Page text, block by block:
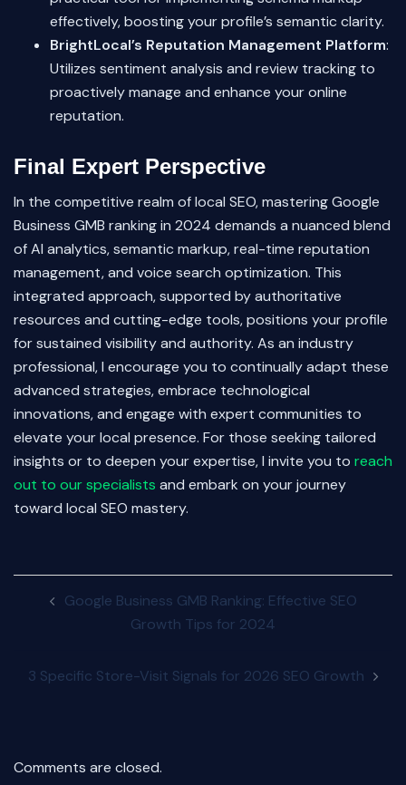
effectively, boosting your profile’s semantic clarity.
BrightLocal’s Reputation Management Platform:
Utilizes sentiment analysis and review tracking to
proactively manage and enhance your online
reputation.
Final Expert Perspective
In the competitive realm of local SEO, mastering Google
Business GMB ranking in 2024 demands a nuanced blend
of AI analytics, semantic markup, real-time reputation
management, and voice search optimization. This
integrated approach, supported by authoritative
resources and cutting-edge tools, positions your profile
for sustained visibility and authority. As an industry
professional, I encourage you to continually adapt these
advanced strategies, embrace technological
innovations, and engage with expert communities to
elevate your local presence. For those seeking tailored
insights or to deepen your expertise, I invite you to reach
out to our specialists and embark on your journey
toward local SEO mastery.
navigation
Google Business GMB Ranking: Effective SEO
Growth Tips for 2024
3 Specific Store-Visit Signals for 2026 SEO Growth
Comments are closed.